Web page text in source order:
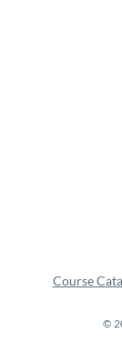
Course
©